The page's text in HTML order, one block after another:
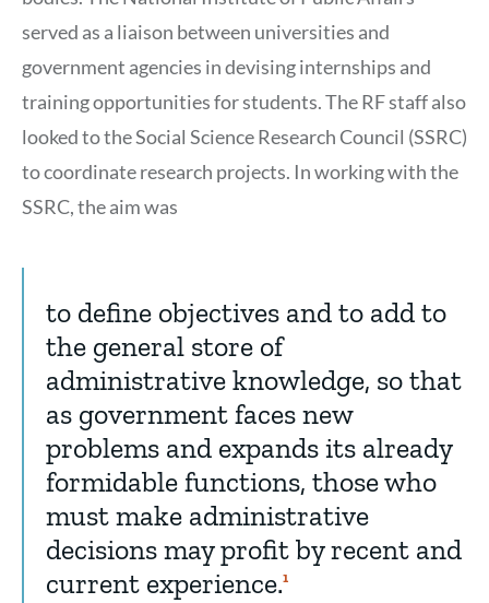
served as a liaison between universities and
government agencies in devising internships and
training opportunities for students. The RF staff also
looked to the Social Science Research Council (SSRC)
to coordinate research projects. In working with the
SSRC, the aim was
to define objectives and to add to
the general store of
administrative knowledge, so that
as government faces new
problems and expands its already
formidable functions, those who
must make administrative
decisions may profit by recent and
current experience.Show
1